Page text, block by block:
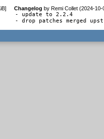
] Changelog by Remi Collet (2024-10-
- update to 2.2.4
- drop patches merged